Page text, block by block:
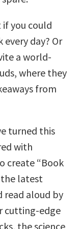
you could
day? Or
a world-
where they
from
turned this
with
create “Book
the latest
read aloud by
cutting-edge
the science